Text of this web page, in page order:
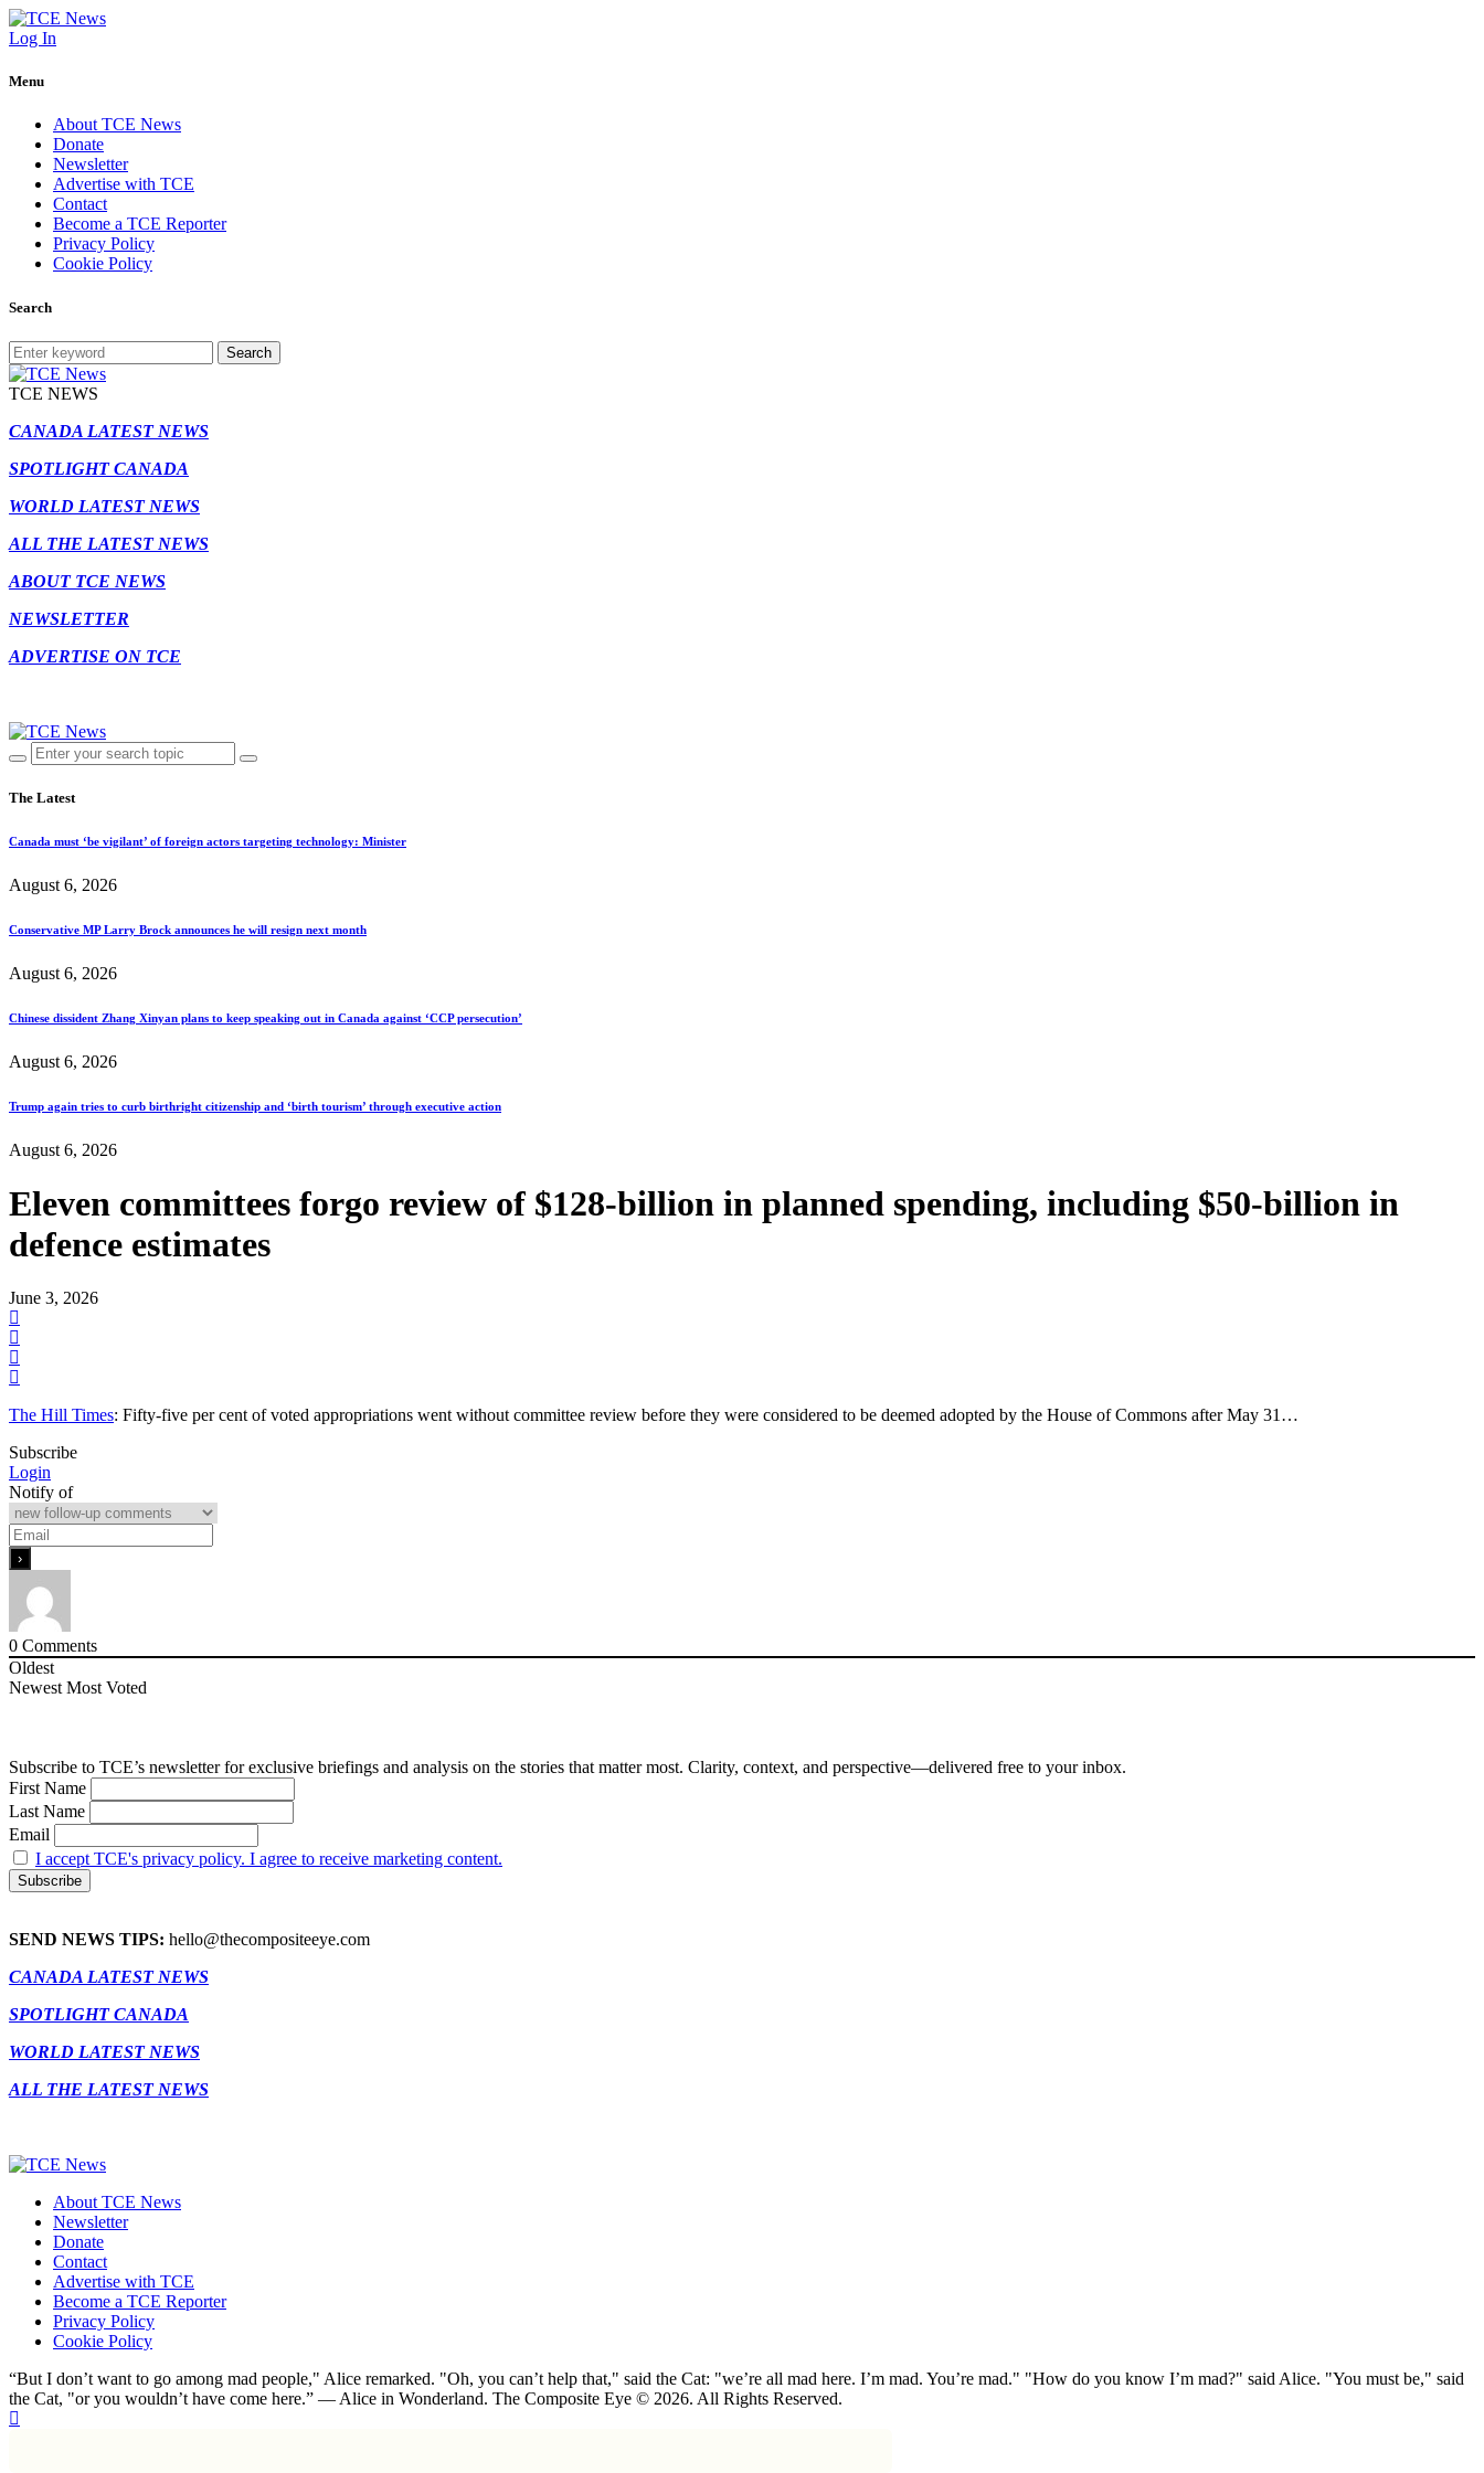
Log In
Menu
About TCE News
Donate
Newsletter
Advertise with TCE
Contact
Become a TCE Reporter
Privacy Policy
Cookie Policy
Search
Search
TCE NEWS
CANADA LATEST NEWS
SPOTLIGHT CANADA
WORLD LATEST NEWS
ALL THE LATEST NEWS
ABOUT TCE NEWS
NEWSLETTER
ADVERTISE ON TCE
The Latest
Canada must ‘be vigilant’ of foreign actors targeting technology: Minister
August 6, 2026
Conservative MP Larry Brock announces he will resign next month
August 6, 2026
Chinese dissident Zhang Xinyan plans to keep speaking out in Canada against ‘CCP persecution’
August 6, 2026
Trump again tries to curb birthright citizenship and ‘birth tourism’ through executive action
August 6, 2026
Eleven committees forgo review of $128-billion in planned spending, including $50-billion in
defence estimates
June 3, 2026
The Hill Times: Fifty-five per cent of voted appropriations went without committee review before they were considered to be deemed adopted by the House of Commons after May 31…
Subscribe
Login
Notify of
0 Comments
Oldest
Newest Most Voted
Subscribe to TCE’s newsletter for exclusive briefings and analysis on the stories that matter most. Clarity, context, and perspective—delivered free to your inbox.
First Name
Last Name
Email
I accept TCE's privacy policy. I agree to receive marketing content.
SEND NEWS TIPS: hello@thecompositeeye.com
CANADA LATEST NEWS
SPOTLIGHT CANADA
WORLD LATEST NEWS
ALL THE LATEST NEWS
About TCE News
Newsletter
Donate
Contact
Advertise with TCE
Become a TCE Reporter
Privacy Policy
Cookie Policy
“But I don’t want to go among mad people," Alice remarked. "Oh, you can’t help that," said the Cat: "we’re all mad here. I’m mad. You’re mad." "How do you know I’m mad?" said Alice. "You must be," said
the Cat, "or you wouldn’t have come here.” ― Alice in Wonderland. The Composite Eye © 2026. All Rights Reserved.